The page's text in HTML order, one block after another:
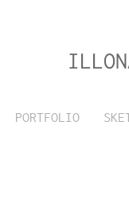
PORTFOLIO